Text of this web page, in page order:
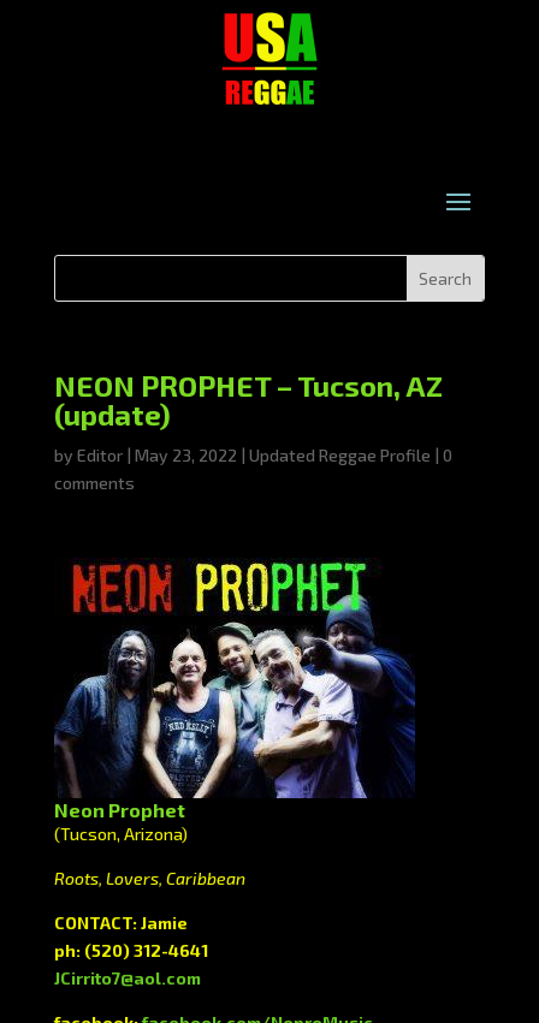
NEON PROPHET – Tucson, AZ
(update)
by Editor| May 23, 2022 | Updated Reggae Profile | 0
comments
Neon Prophet
(Tucson, Arizona)
Roots, Lovers, Caribbean
CONTACT: Jamie
ph: (520) 312-4641
JCirrito7@aol.com